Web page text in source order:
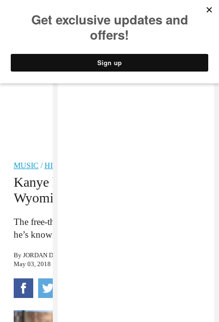
MUSIC /HIP-HOP
Kanye has reportedly returned to
Wyoming to finish those albums
The free-thinker is back at doing the other thing
he’s known for.
By JORDAN DARVILLE
May 03, 2018